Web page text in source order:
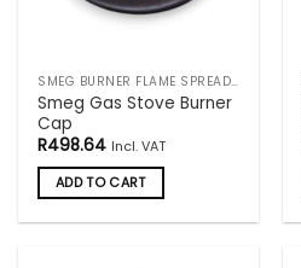
SMEG BURNER FLAME SPREADERS
Smeg Gas Stove Burner
Cap
R498.64 Incl. VAT
ADD TO CART